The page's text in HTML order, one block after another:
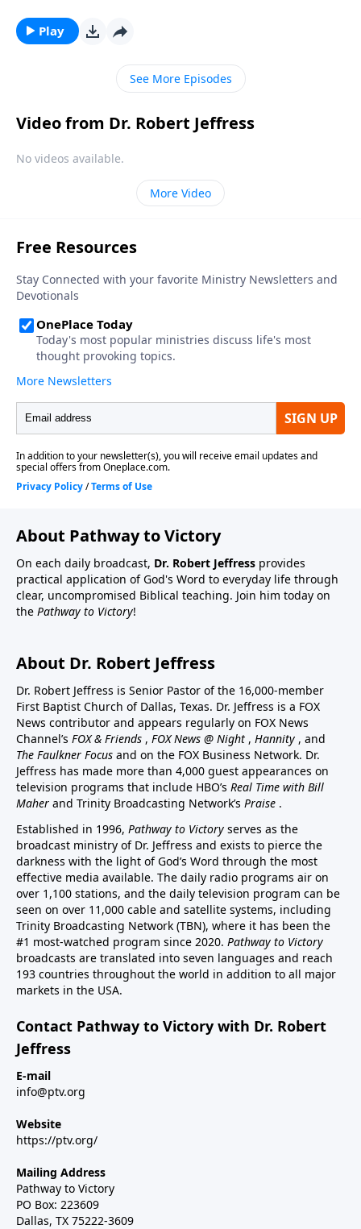
worship presentation will put you and your family in
the ultimate Christmas spirit and point your heart to
the true reason for the season.
Play
See More Episodes
Video from Dr. Robert Jeffress
No videos available.
More Video
About Pathway to Victory
On each daily broadcast, Dr. Robert Jeffress provides
practical application of God's Word to everyday life through
clear, uncompromised Biblical teaching. Join him today on
the Pathway to Victory!
About Dr. Robert Jeffress
Dr. Robert Jeffress is Senior Pastor of the 16,000-member
First Baptist Church of Dallas, Texas. Dr. Jeffress is a FOX
News contributor and appears regularly on FOX News
Channel’s FOX & Friends , FOX News @ Night , Hannity , and
The Faulkner Focus and on the FOX Business Network. Dr.
Jeffress has made more than 4,000 guest appearances on
television programs that include HBO’s Real Time with Bill
Maher and Trinity Broadcasting Network’s Praise .
Established in 1996, Pathway to Victory serves as the
broadcast ministry of Dr. Jeffress and exists to pierce the
darkness with the light of God’s Word through the most
effective media available. The daily radio programs air on
over 1,100 stations, and the daily television program can be
seen on over 11,000 cable and satellite systems, including
Trinity Broadcasting Network (TBN), where it has been the
#1 most-watched program since 2020. Pathway to Victory
broadcasts are translated into seven languages and reach
193 countries throughout the world in addition to all major
markets in the USA.
Contact Pathway to Victory with Dr. Robert
Jeffress
E-mail
info@ptv.org
Website
https://ptv.org/
Mailing Address
Pathway to Victory
PO Box: 223609
Dallas, TX 75222-3609